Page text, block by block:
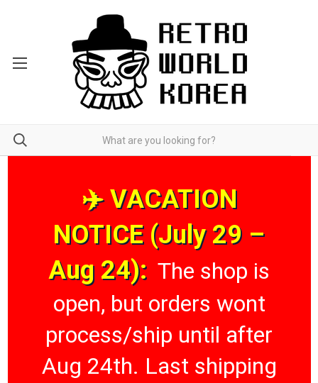
✈️ VACATION
NOTICE (July 29 –
Aug 24): The shop is
open, but orders wont
process/ship until after
Aug 24th. Last shipping